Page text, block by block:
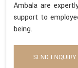
Ambala are
support to
being.
SEND ENQUIRY